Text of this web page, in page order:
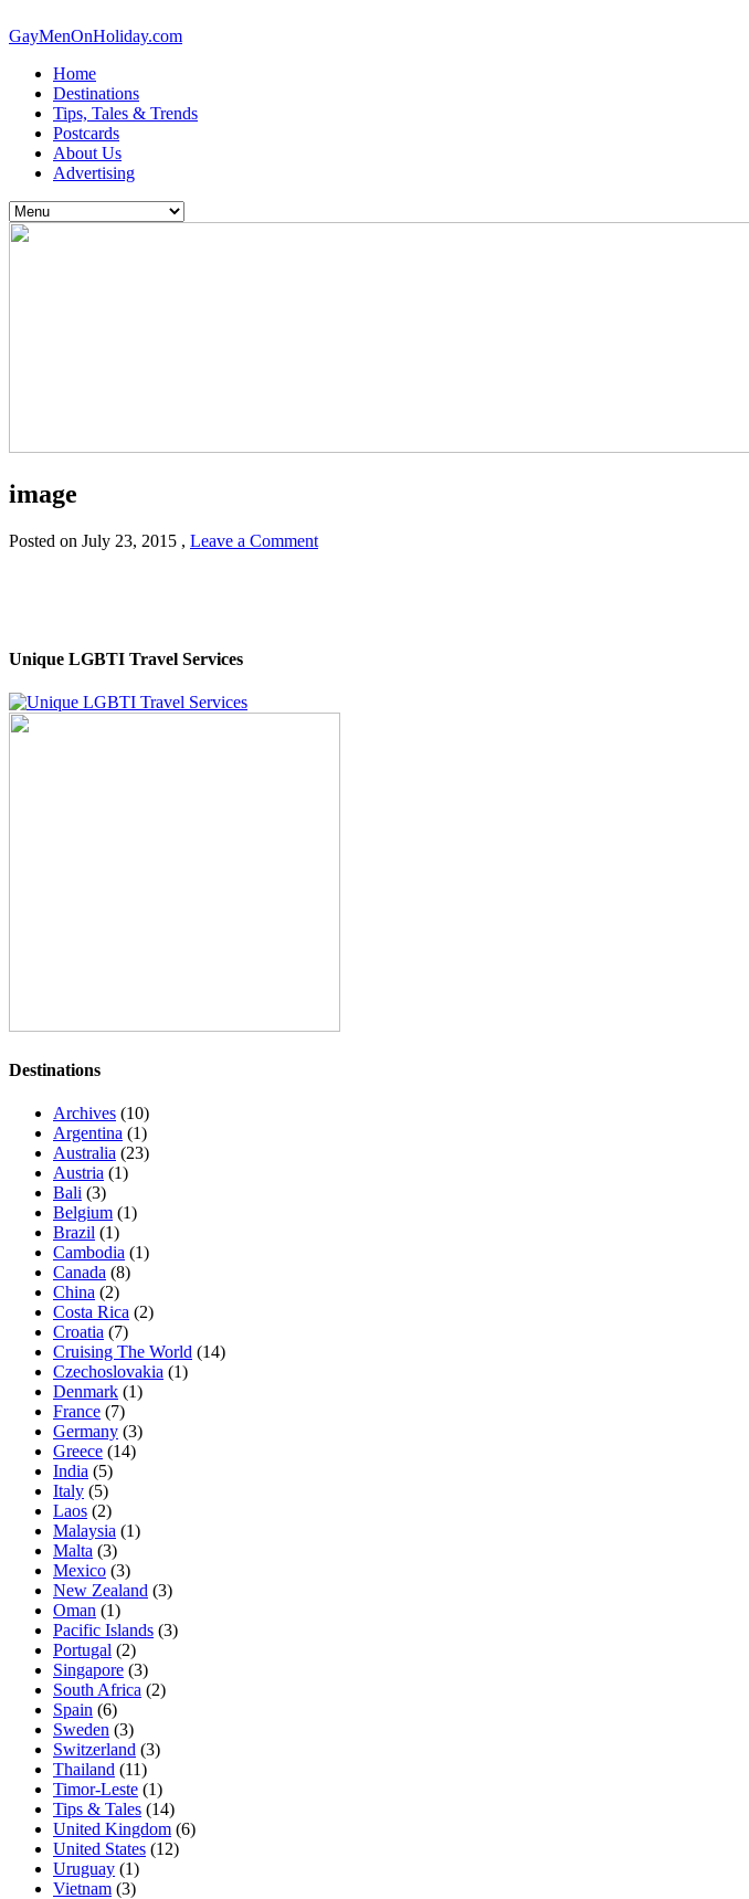
GayMenOnHoliday.com
Home
Destinations
Tips, Tales & Trends
Postcards
About Us
Advertising
image
Posted on July 23, 2015 , Leave a Comment
Unique LGBTI Travel Services
Destinations
Archives (10)
Argentina (1)
Australia (23)
Austria (1)
Bali (3)
Belgium (1)
Brazil (1)
Cambodia (1)
Canada (8)
China (2)
Costa Rica (2)
Croatia (7)
Cruising The World (14)
Czechoslovakia (1)
Denmark (1)
France (7)
Germany (3)
Greece (14)
India (5)
Italy (5)
Laos (2)
Malaysia (1)
Malta (3)
Mexico (3)
New Zealand (3)
Oman (1)
Pacific Islands (3)
Portugal (2)
Singapore (3)
South Africa (2)
Spain (6)
Sweden (3)
Switzerland (3)
Thailand (11)
Timor-Leste (1)
Tips & Tales (14)
United Kingdom (6)
United States (12)
Uruguay (1)
Vietnam (3)